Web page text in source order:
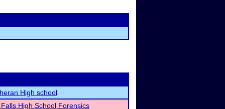
High school
High School Forensics